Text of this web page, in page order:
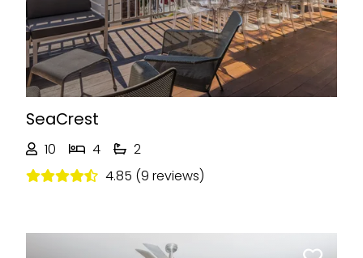
SeaCrest
10 4
2
4.85 (9 reviews)